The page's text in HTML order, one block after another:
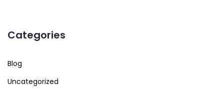
Categories
Blog
Uncategorized